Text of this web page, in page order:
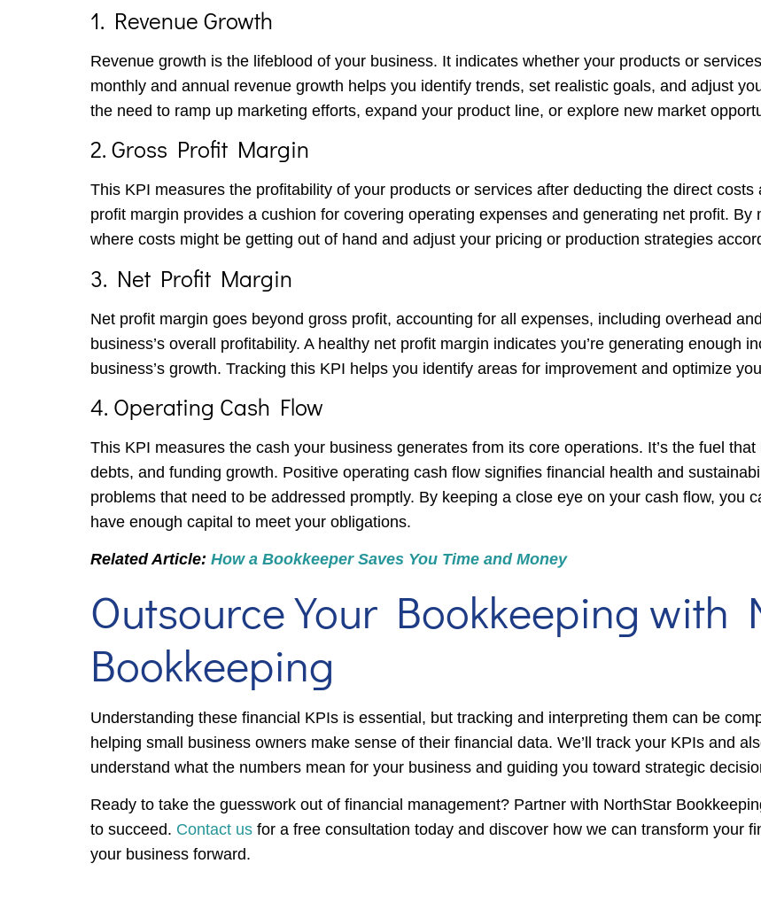
1. Revenue Growth
Revenue growth is the lifeblood of your business. It indicates whether your products or
monthly and annual revenue growth helps you identify trends, set realistic goals, and adjust
the need to ramp up marketing efforts, expand your product line, or explore new market
2. Gross Profit Margin
This KPI measures the profitability of your products or services after deducting the direct
profit margin provides a cushion for covering operating expenses and generating net profit.
where costs might be getting out of hand and adjust your pricing or production strategies
3. Net Profit Margin
Net profit margin goes beyond gross profit, accounting for all expenses, including overhead
business’s overall profitability. A healthy net profit margin indicates you’re generating enough
business’s growth. Tracking this KPI helps you identify areas for improvement and optimize
4. Operating Cash Flow
This KPI measures the cash your business generates from its core operations. It’s the fuel
debts, and funding growth. Positive operating cash flow signifies financial health and
problems that need to be addressed promptly. By keeping a close eye on your cash flow, you
have enough capital to meet your obligations.
Related Article: How a Bookkeeper Saves You Time and Money
Outsource Your Bookkeeping with
Bookkeeping
Understanding these financial KPIs is essential, but tracking and interpreting them can be
helping small business owners make sense of their financial data. We’ll track your KPIs and
understand what the numbers mean for your business and guiding you toward strategic
Ready to take the guesswork out of financial management? Partner with NorthStar
to succeed. Contact us for a free consultation today and discover how we can transform your
your business forward.